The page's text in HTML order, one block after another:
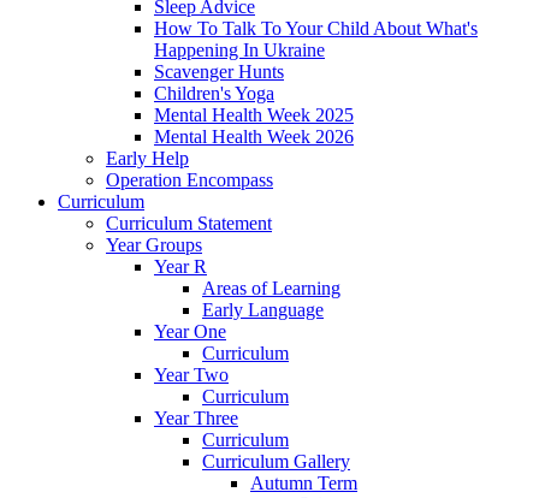
Sleep Advice
How To Talk To Your Child About What's
Happening In Ukraine
Scavenger Hunts
Children's Yoga
Mental Health Week 2025
Mental Health Week 2026
Early Help
Operation Encompass
Curriculum
Curriculum Statement
Year Groups
Year R
Areas of Learning
Early Language
Year One
Curriculum
Year Two
Curriculum
Year Three
Curriculum
Curriculum Gallery
Autumn Term